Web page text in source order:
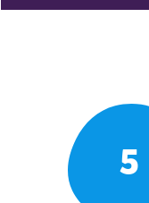
5